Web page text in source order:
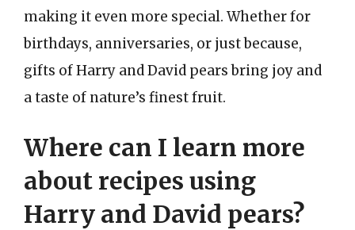
making it even more special. Whether for
birthdays, anniversaries, or just because,
gifts of Harry and David pears bring joy and
a taste of nature’s finest fruit.
Where can I learn more
about recipes using
Harry and David pears?